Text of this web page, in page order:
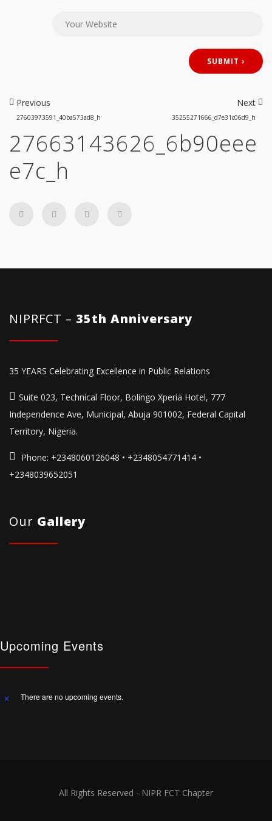
Previous
27603973591_40ba573ad8_h
Next
35255271666_d7e31c06d9_h
27663143626_6b90eee
e7c_h
NIPRFCT – 35th Anniversary
35 YEARS Celebrating Excellence in Public Relations
Suite 023, Technical Floor, Bolingo Xperia Hotel, 777
Independence Ave, Municipal, Abuja 901002, Federal Capital
Territory, Nigeria.
Phone: +2348060126048 • +2348054771414 •
+2348039652051
Our Gallery
Upcoming Events
Notice There are no upcoming events.
All Rights Reserved - NIPR FCT Chapter